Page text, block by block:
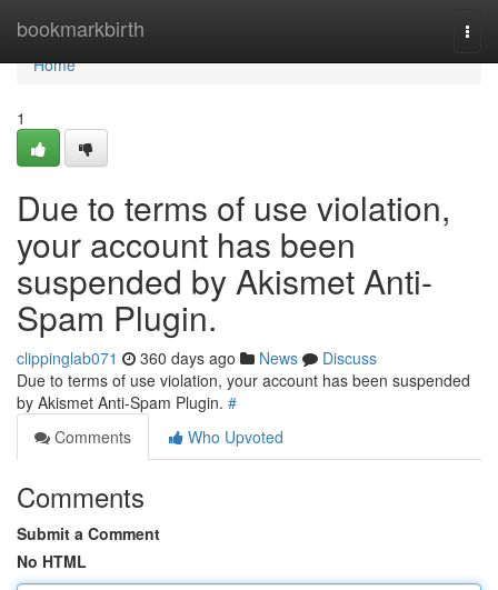
bookmarkbirth
Home
Home
1
Due to terms of use violation,
your account has been
suspended by Akismet Anti-
Spam Plugin.
clippinglab071 360 days ago News
Discuss
Due to terms of use violation, your account has been suspended
by Akismet Anti-Spam Plugin. #
Comments
Who Upvoted
Comments
Submit a Comment
No HTML